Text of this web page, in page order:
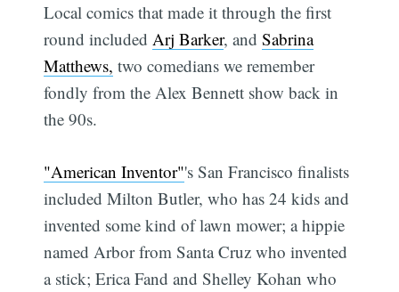
Local comics that made it through the first
round includedArj Barker, andSabrina
Matthews, two comedians we remember
fondly from the Alex Bennett show back in
the 90s.
"American Inventor"'s San Francisco finalists
included Milton Butler, who has 24 kids and
invented some kind of lawn mower; a hippie
named Arbor from Santa Cruz who invented
a stick; Erica Fand and Shelley Kohan who